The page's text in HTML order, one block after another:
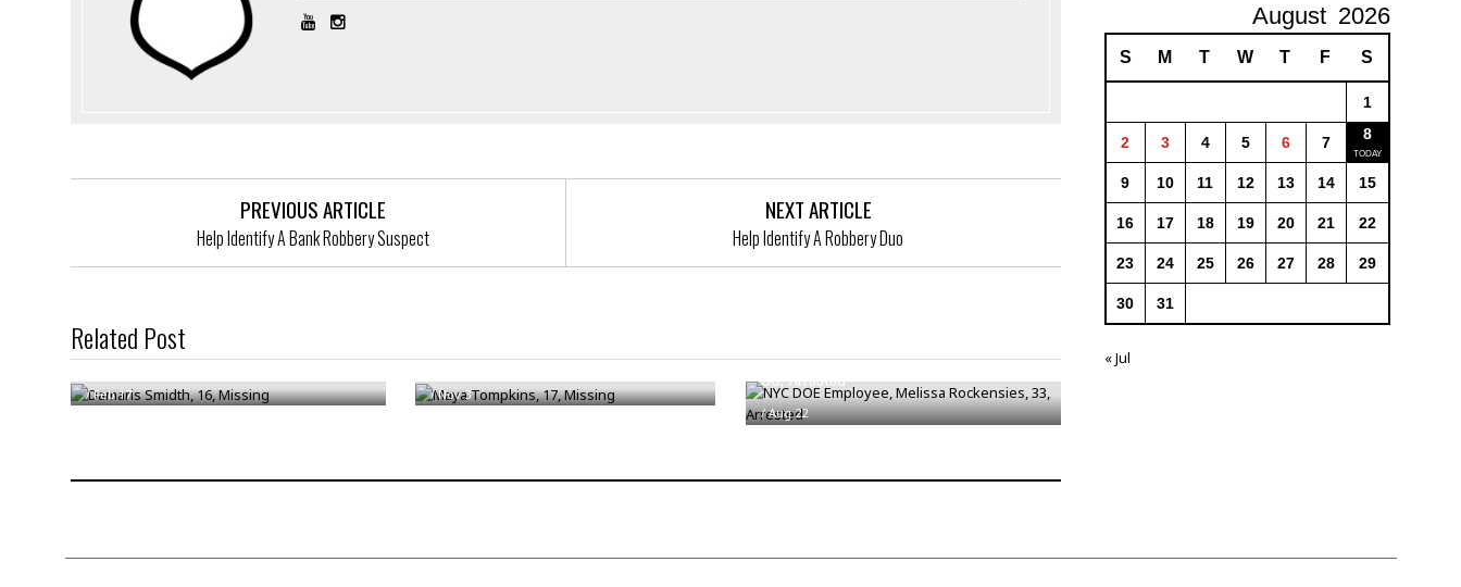
PREVIOUS ARTICLE
Help Identify A Bank Robbery Suspect
NEXT ARTICLE
Help Identify A Robbery Duo
Related Post
Damaris Smidth, 16, Missing
/Feb 17
Maya Tompkins, 17, Missing
/Nov 3
33, Arrested
/Aug 22
August 2026
S M T W T F S
1
2 3 4 5 6 7 8
9 10 11 12 13 14 15
16 17 18 19 20 21 22
23 24 25 26 27 28 29
30 31
« Jul